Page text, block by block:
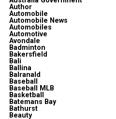
Author
Automobile
Automobile News
Automobiles
Automotive
Avondale
Badminton
Bakersfield
Bali
Ballina
Balranald
Baseball
Baseball MLB
Basketball
Batemans Bay
Bathurst
Beauty